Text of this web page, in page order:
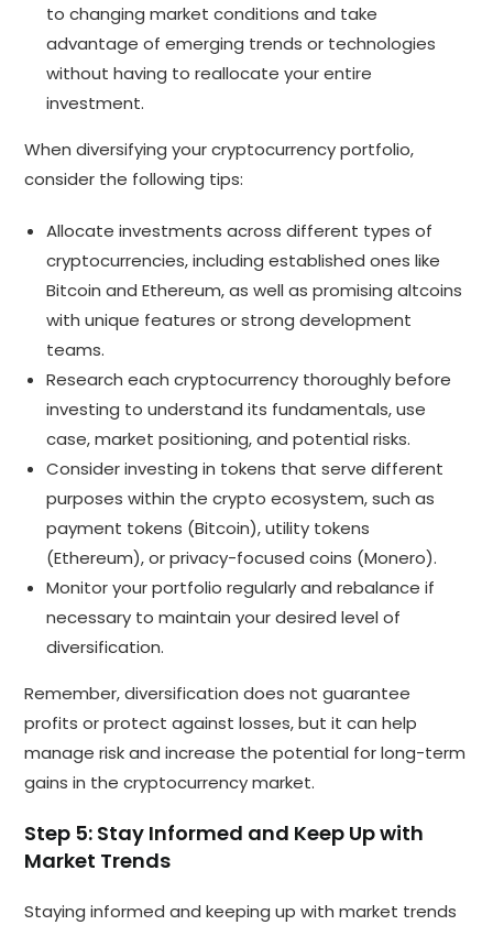
to changing market conditions and take
advantage of emerging trends or technologies
without having to reallocate your entire
investment.
When diversifying your cryptocurrency portfolio,
consider the following tips:
Allocate investments across different types of
cryptocurrencies, including established ones like
Bitcoin and Ethereum, as well as promising altcoins
with unique features or strong development
teams.
Research each cryptocurrency thoroughly before
investing to understand its fundamentals, use
case, market positioning, and potential risks.
Consider investing in tokens that serve different
purposes within the crypto ecosystem, such as
payment tokens (Bitcoin), utility tokens
(Ethereum), or privacy-focused coins (Monero).
Monitor your portfolio regularly and rebalance if
necessary to maintain your desired level of
diversification.
Remember, diversification does not guarantee
profits or protect against losses, but it can help
manage risk and increase the potential for long-term
gains in the cryptocurrency market.
Step 5: Stay Informed and Keep Up with
Market Trends
Staying informed and keeping up with market trends